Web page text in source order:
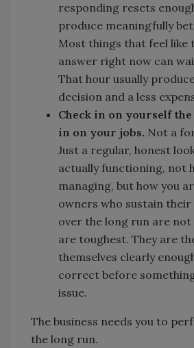
responding resets
produce meaningfully
Most things that feel like
answer right now can
That hour usually
decision and a less
Check in on yourself
in on your jobs. Not a
Just a regular, honest
actually functioning, not
managing, but how you
owners who sustain their
over the long run are not
are toughest. They are
themselves clearly
correct before
issue.
The business needs you to
the long run.